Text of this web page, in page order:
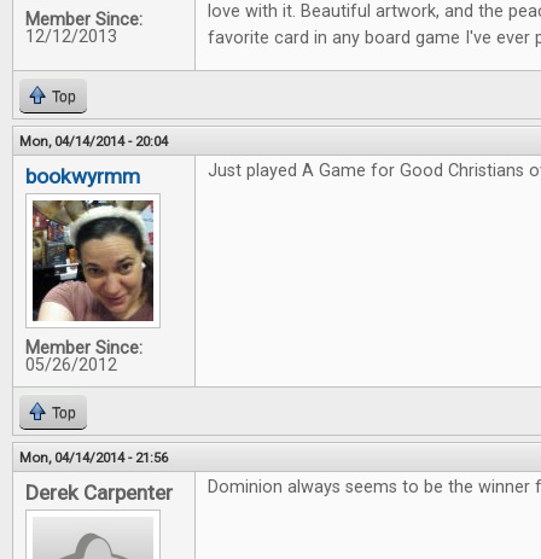
Member Since:
12/12/2013
love with it. Beautiful artwork, and the
favorite card in any board game I've ever
Top
Mon, 04/14/2014 - 20:04
bookwyrmm
Member Since:
05/26/2012
Just played A Game for Good Christians
Top
Mon, 04/14/2014 - 21:56
Derek Carpenter Dominion always seems to be the winner